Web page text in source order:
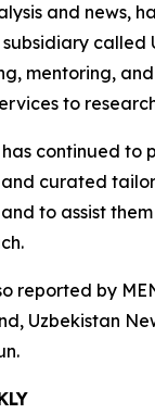
and news,
called
mentoring,
to
continued to
and curated
to assist
reported by
Uzbekistan